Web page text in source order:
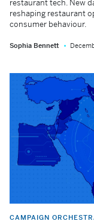
restaurant tech. New
reshaping restaurant
consumer behaviour.
Sophia Bennett
CAMPAIGN